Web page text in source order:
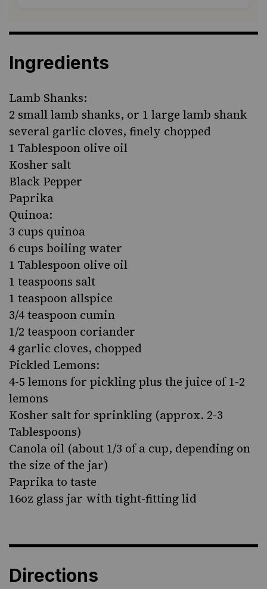
Ingredients
Lamb Shanks:
2 small lamb shanks, or 1 large lamb shank
several garlic cloves, finely chopped
1 Tablespoon olive oil
Kosher salt
Black Pepper
Paprika
Quinoa:
3 cups quinoa
6 cups boiling water
1 Tablespoon olive oil
1 teaspoons salt
1 teaspoon allspice
3/4 teaspoon cumin
1/2 teaspoon coriander
4 garlic cloves, chopped
Pickled Lemons:
4-5 lemons for pickling plus the juice of 1-2
lemons
Kosher salt for sprinkling (approx. 2-3
Tablespoons)
Canola oil (about 1/3 of a cup, depending on
the size of the jar)
Paprika to taste
16oz glass jar with tight-fitting lid
Directions